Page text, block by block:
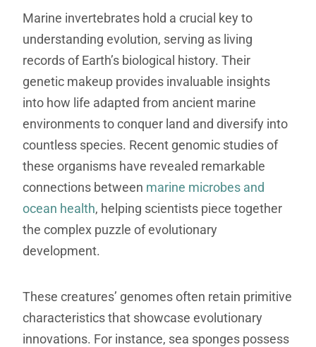
Marine invertebrates hold a crucial key to
understanding evolution, serving as living
records of Earth’s biological history. Their
genetic makeup provides invaluable insights
into how life adapted from ancient marine
environments to conquer land and diversify into
countless species. Recent genomic studies of
these organisms have revealed remarkable
connections between marine microbes and
ocean health, helping scientists piece together
the complex puzzle of evolutionary
development.
These creatures’ genomes often retain primitive
characteristics that showcase evolutionary
innovations. For instance, sea sponges possess